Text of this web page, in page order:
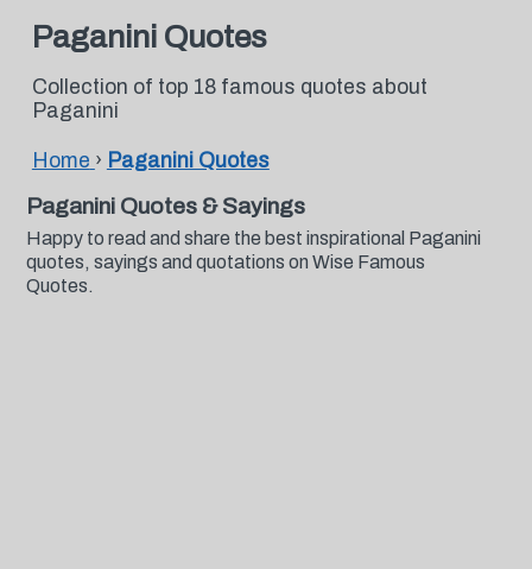
Paganini Quotes
Collection of top 18 famous quotes about
Paganini
Home › Paganini Quotes
Paganini Quotes & Sayings
Happy to read and share the best inspirational Paganini
quotes, sayings and quotations on Wise Famous
Quotes.